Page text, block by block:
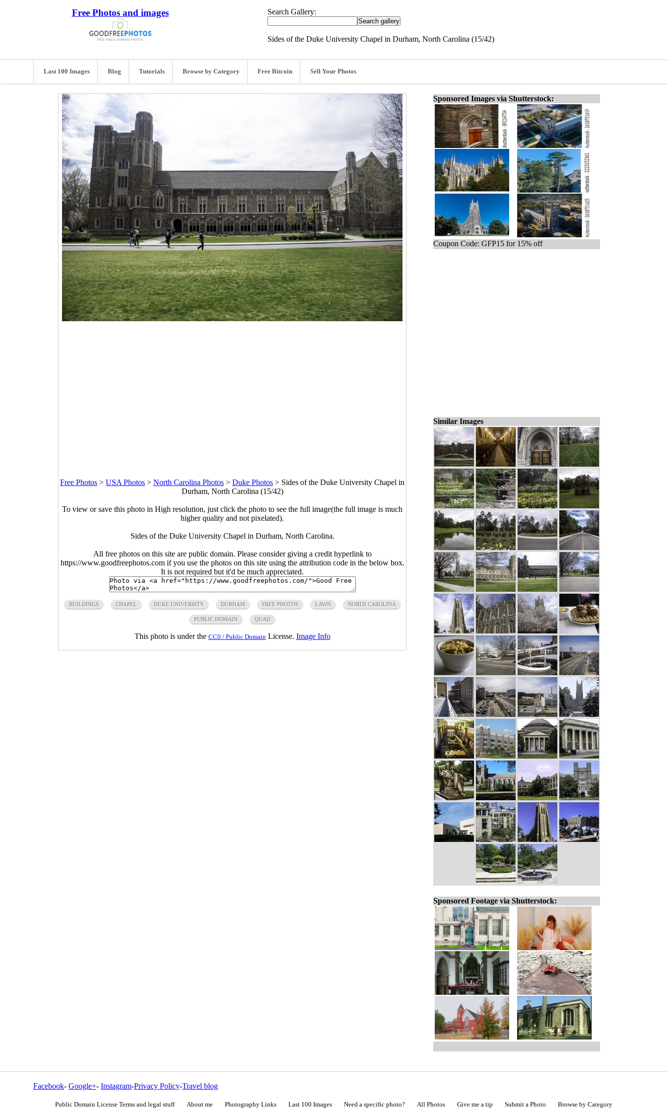
Free Photos and images Search Gallery:
Sides of the Duke University Chapel in Durham, North Carolina (15/42)
Last 100 Images Blog Tutorials Browse by Category Free Bitcoin Sell Your Photos
Free Photos > USA Photos > North Carolina Photos > Duke Photos > Sides of the Duke University Chapel in
Durham, North Carolina (15/42)
To view or save this photo in High resolution, just click the photo to see the full image(the full image is much
higher quality and not pixelated).
Sides of the Duke University Chapel in Durham, North Carolina.
All free photos on this site are public domain. Please consider giving a credit hyperlink to
https://www.goodfreephotos.com if you use the photos on this site using the attribution code in the below box.
It is not required but it'd be much appreciated.
BUILDINGS CHAPEL DUKE UNIVERSITY DURHAM FREE PHOTOS LAWN NORTH CAROLINA
PUBLIC DOMAIN QUAD
This photo is under the CC0 / Public Domain License. Image Info
Sponsored Images via Shutterstock:
Coupon Code: GFP15 for 15% off
Similar Images
Sponsored Footage via Shutterstock:
Facebook- Google+- Instagram-Privacy Policy-Travel blog
Public Domain License Terms and legal stuff About me Photography Links Last 100 Images Need a specific photo? All Photos Give me a tip Submit a Photo Browse by Category